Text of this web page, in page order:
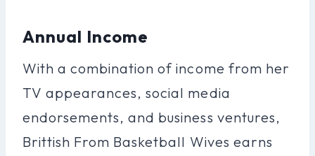
Annual Income
With a combination of income from her
TV appearances, social media
endorsements, and business ventures,
Brittish From Basketball Wives earns